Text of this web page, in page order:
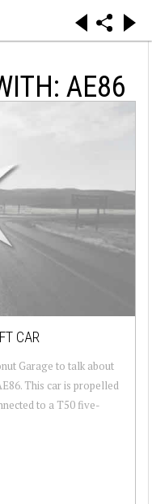
AE86
CAR
Garage to talk about
This car is propelled
to a T50 five-